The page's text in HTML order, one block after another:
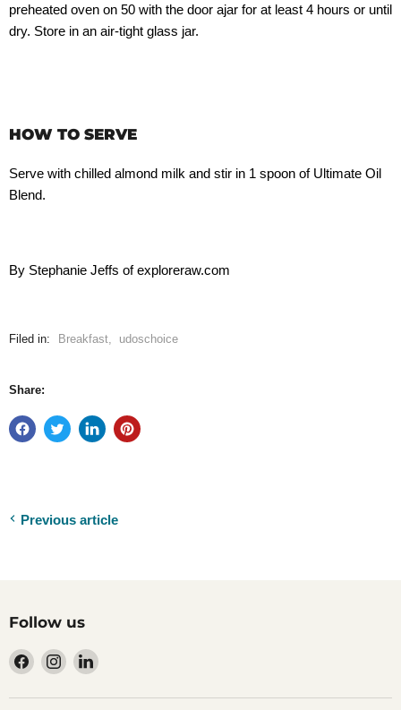
preheated oven on 50 with the door ajar for at least 4 hours or until
dry. Store in an air-tight glass jar.
HOW TO SERVE
Serve with chilled almond milk and stir in 1 spoon of Ultimate Oil
Blend.
By Stephanie Jeffs of exploreraw.com
Filed in: Breakfast, udoschoice
Share:
Previous article
Follow us
Find
on
Find
on
Find
on